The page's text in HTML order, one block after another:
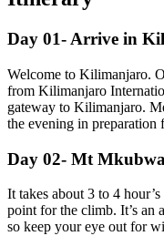
Day 01- Arrive in
Welcome to Kilimanjaro.
from Kilimanjaro
gateway to Kilimanjaro.
the evening in
Day 02- Mt
It takes about 3 to 4
point for the climb. It’s an
so keep your eye out for